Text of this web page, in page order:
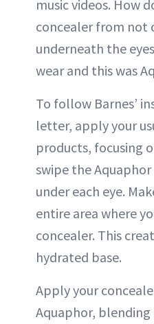
music videos. How
concealer from not
underneath the
wear and this was
To follow Barnes’
letter, apply your
products, focusing
swipe the
under each eye.
entire area where
concealer. This
hydrated base.
Apply your
Aquaphor,